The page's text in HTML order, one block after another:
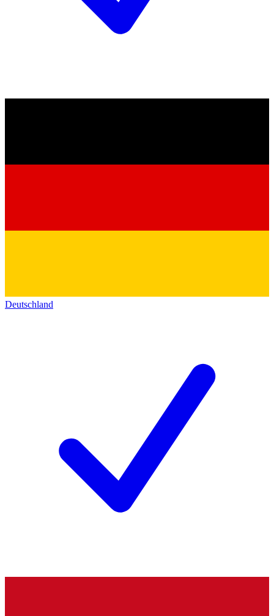
Deutschland